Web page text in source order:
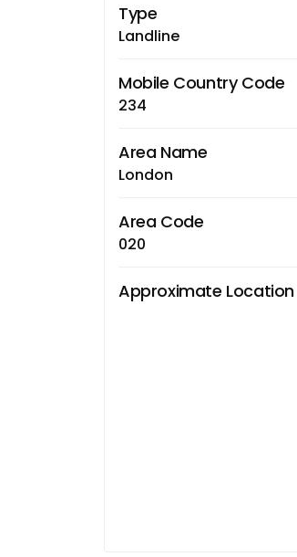
Type
Landline
Mobile Country Code
234
Area Name
London
Area Code
020
Approximate Location